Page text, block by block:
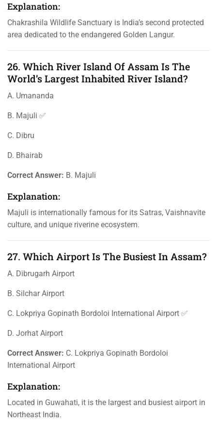
Explanation:
Chakrashila Wildlife Sanctuary is India’s second protected
area dedicated to the endangered Golden Langur.
26. Which River Island Of Assam Is The
World’s Largest Inhabited River Island?
A. Umananda
B. Majuli ✅
C. Dibru
D. Bhairab
Correct Answer: B. Majuli
Explanation:
Majuli is internationally famous for its Satras, Vaishnavite
culture, and unique riverine ecosystem.
27. Which Airport Is The Busiest In Assam?
A. Dibrugarh Airport
B. Silchar Airport
C. Lokpriya Gopinath Bordoloi International Airport ✅
D. Jorhat Airport
Correct Answer: C. Lokpriya Gopinath Bordoloi
International Airport
Explanation:
Located in Guwahati, it is the largest and busiest airport in
Northeast India.